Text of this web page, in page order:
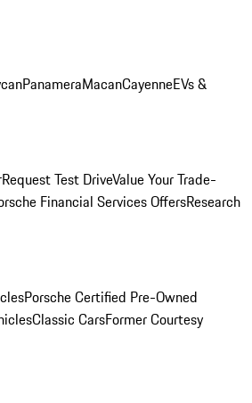
PanameraMacanCayenneEVs &
Request Test DriveValue Your Trade-
Financial Services OffersResearch
Porsche Certified Pre-Owned
Classic CarsFormer Courtesy